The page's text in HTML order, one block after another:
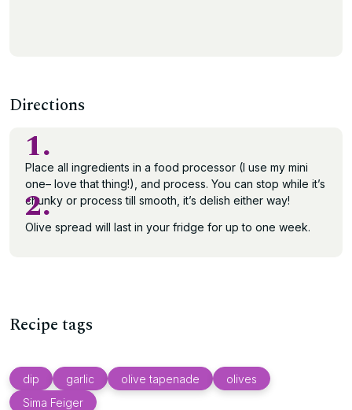
Directions
1.
Place all ingredients in a food processor (I use my mini
one– love that thing!), and process. You can stop while it’s
chunky or process till smooth, it’s delish either way!
2.
Olive spread will last in your fridge for up to one week.
Recipe tags
dip garlic olive tapenade
olives
Sima Feiger